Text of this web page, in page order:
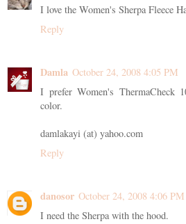
I love the Women's Sherpa Fleece
Reply
Damla October 24, 2008 4:05 PM
I prefer Women's ThermaCheck
color.
damlakayi (at) yahoo.com
Reply
danosor October 24, 2008 4:06 PM
I need the Sherpa with the hood.